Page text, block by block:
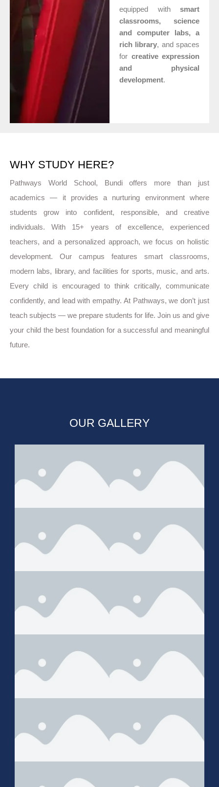
equipped with smart
classrooms, science
and computer labs, a
rich library, and spaces
for creative expression
and physical
development.
WHY STUDY HERE?
Pathways World School, Bundi offers more than just
academics — it provides a nurturing environment where
students grow into confident, responsible, and creative
individuals. With 15+ years of excellence, experienced
teachers, and a personalized approach, we focus on holistic
development. Our campus features smart classrooms,
modern labs, library, and facilities for sports, music, and arts.
Every child is encouraged to think critically, communicate
confidently, and lead with empathy. At Pathways, we don’t just
teach subjects — we prepare students for life. Join us and give
your child the best foundation for a successful and meaningful
future.
OUR GALLERY